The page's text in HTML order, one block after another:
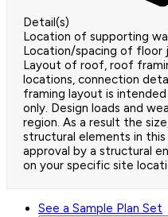
Detail(s)
Location of supporting
Location/spacing of floor
Layout of roof, roof
locations, connection
framing layout is
only. Design loads and
region. As a result the
structural elements in
approval by a structural
on your specific site
See a Sample Plan Set